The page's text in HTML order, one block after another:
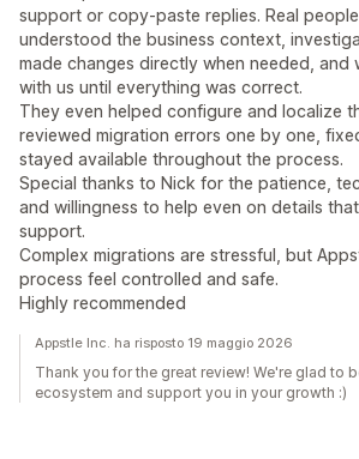
support or copy-paste replies. Real
understood the business context,
made changes directly when needed, and
with us until everything was correct.
They even helped configure and localize
reviewed migration errors one by one,
stayed available throughout the process.
Special thanks to Nick for the patience,
and willingness to help even on details
support.
Complex migrations are stressful, but
process feel controlled and safe.
Highly recommended
Appstle Inc. ha risposto 19 maggio 2026
Thank you for the great review! We're glad to
ecosystem and support you in your growth :)